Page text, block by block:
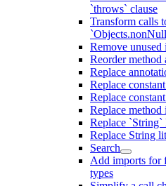
`throws` clause
Transform calls
Remove unused
Reorder method
Replace
Replace
Replace
Replace
Replace `String`
Replace String
Search
Add imports for
types